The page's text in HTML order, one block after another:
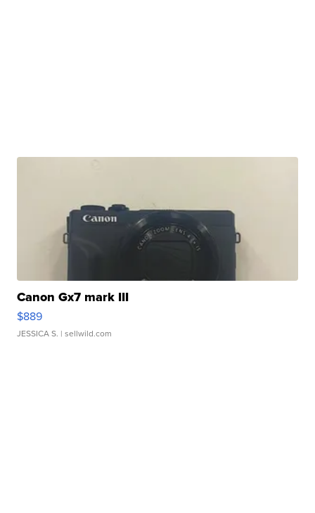
Canon Gx7 mark III
$889
JESSICA S. | sellwild.com